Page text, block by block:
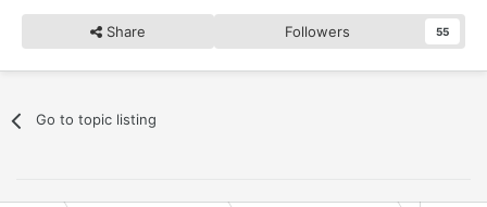
Share Followers 55
Go to topic listing